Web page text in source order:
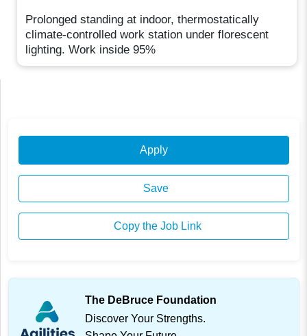
Prolonged standing at indoor, thermostatically
climate-controlled work station under florescent
lighting. Work inside 95%
Apply
Save
Copy the Job Link
The DeBruce Foundation
Discover Your Strengths.